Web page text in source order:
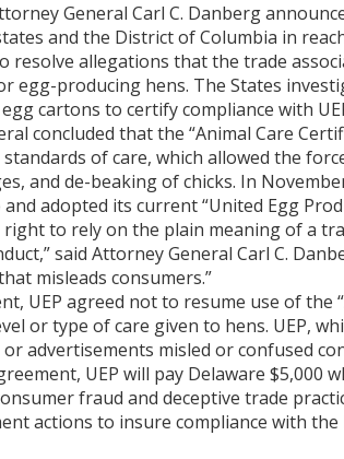
General Carl C. Danberg
and the District of Columbia in
resolve allegations that the trade
egg-producing hens. The States
cartons to certify compliance with
concluded that the “Animal Care
standards of care, which allowed the
and de-beaking of chicks. In
adopted its current “United Egg
right to rely on the plain meaning of a
said Attorney General Carl C.
misleads consumers.”
UEP agreed not to resume use of the
or type of care given to hens. UEP,
advertisements misled or confused
UEP will pay Delaware $5,000
fraud and deceptive trade
actions to insure compliance with the